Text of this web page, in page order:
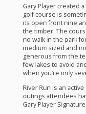
Gary Player created
golf course is
its open front nine
the timber. The
no walk in the park
medium sized and
generous from the
few lakes to avoid
when you’re only
River Run is an
outings attendees
Gary Player